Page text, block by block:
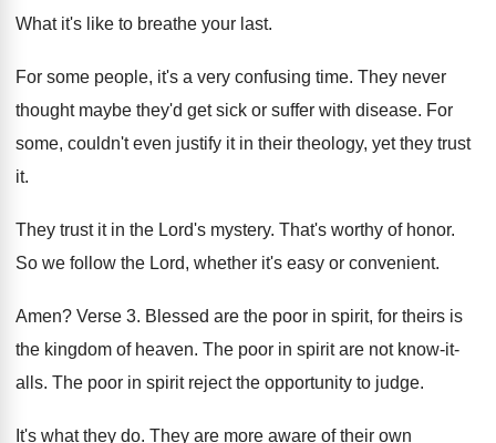
What it's like to breathe your last.
For some people, it's a very confusing time. They never
thought maybe they'd get sick or suffer with disease. For
some, couldn't even justify it in their theology, yet they trust
it.
They trust it in the Lord's mystery. That's worthy of honor.
So we follow the Lord, whether it's easy or convenient.
Amen? Verse 3. Blessed are the poor in spirit, for theirs is
the kingdom of heaven. The poor in spirit are not know-it-
alls. The poor in spirit reject the opportunity to judge.
It's what they do. They are more aware of their own